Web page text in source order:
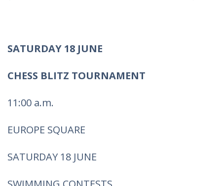
SATURDAY 18 JUNE
CHESS BLITZ TOURNAMENT
11:00 a.m.
EUROPE SQUARE
SATURDAY 18 JUNE